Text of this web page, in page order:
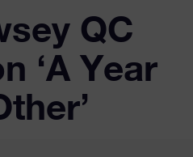
QC
‘A Year